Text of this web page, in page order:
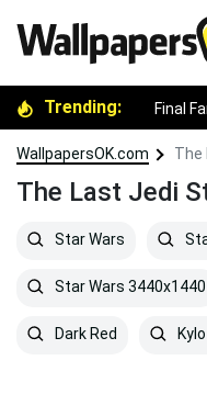
Trending: Final
WallpapersOK.com The
The Last Jedi
Star Wars
Star Wars 3440x1440
Dark Red